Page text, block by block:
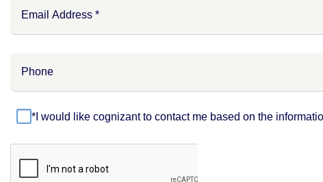
*I would like cognizant to contact me based on the